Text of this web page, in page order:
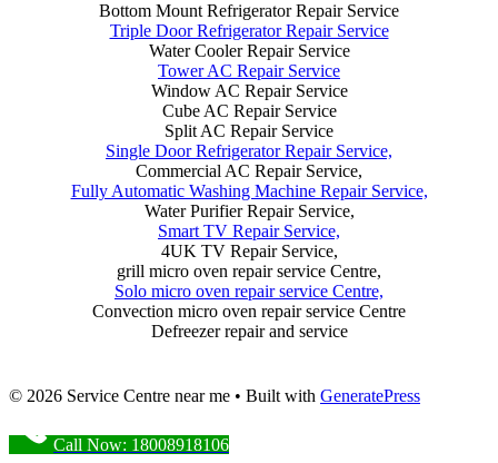
Bottom Mount Refrigerator Repair Service
Triple Door Refrigerator Repair Service
Water Cooler Repair Service
Tower AC Repair Service
Window AC Repair Service
Cube AC Repair Service
Split AC Repair Service
Single Door Refrigerator Repair Service,
Commercial AC Repair Service,
Fully Automatic Washing Machine Repair Service,
Water Purifier Repair Service,
Smart TV Repair Service,
4UK TV Repair Service,
grill micro oven repair service Centre,
Solo micro oven repair service Centre,
Convection micro oven repair service Centre
Defreezer repair and service
© 2026 Service Centre near me • Built with GeneratePress
Call Now: 18008918106